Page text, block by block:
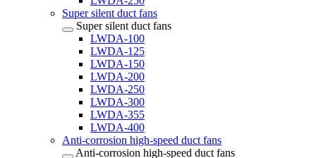
Super silent duct fans
Super silent duct fans
LWDA-100
LWDA-125
LWDA-150
LWDA-200
LWDA-250
LWDA-300
LWDA-355
LWDA-400
Anti-corrosion high-speed duct fans
Anti-corrosion high-speed duct fans